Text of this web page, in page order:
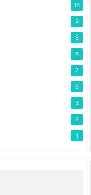
16
9
8
8
7
6
4
2
1